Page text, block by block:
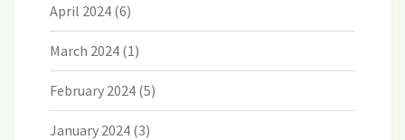
April 2024 (6)
March 2024 (1)
February 2024 (5)
January 2024 (3)